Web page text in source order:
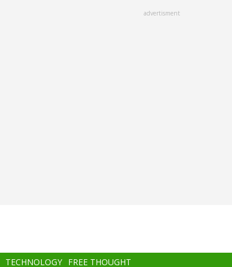
advertisment
TECHNOLOGY FREE THOUGHT